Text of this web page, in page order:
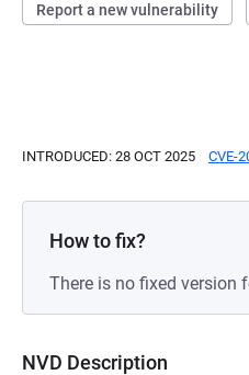
Report a new vulnerability
INTRODUCED: 28 OCT 2025 CVE-
How to fix?
There is no fixed version
NVD Description